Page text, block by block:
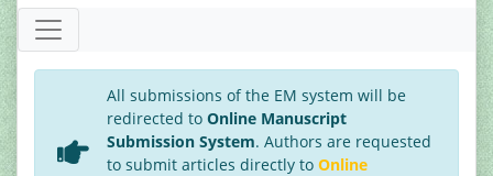
All submissions of the EM system will be
redirected to Online Manuscript
Submission System. Authors are requested
to submit articles directly to Online